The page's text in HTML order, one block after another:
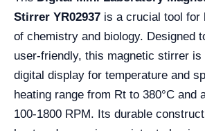
Stirrer YR02937 is a crucial tool for
of chemistry and biology. Designed
user-friendly, this magnetic stirrer is
digital display for temperature and
heating range from Rt to 380°C and
100-1800 RPM. Its durable